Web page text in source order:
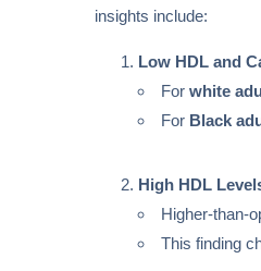
insights include:
Low HDL and
For white
For Black
High HDL
Higher-than-
This finding